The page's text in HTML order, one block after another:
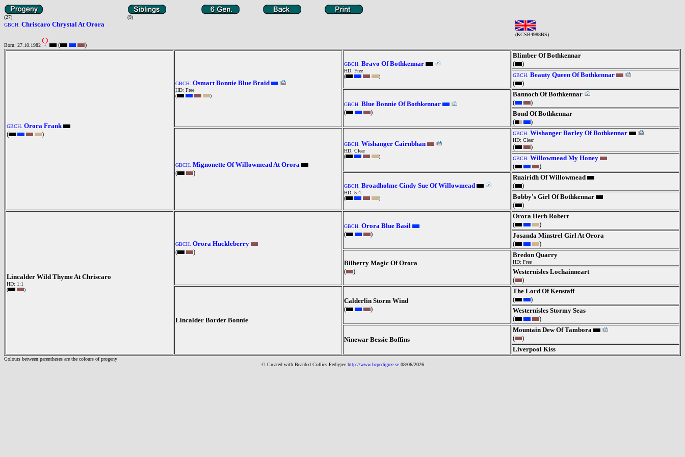
(27)
(9)
GBCH. Chriscaro Chrystal At Orora
(KCSB4988BS)
Born: 27.10.1982
( )
GBCH. Orora Frank
(
)
GBCH. Osmart Bonnie Blue Braid
HD: Free
(
)
GBCH. Bravo Of Bothkennar
HD: Free
(
)
Blimber Of Bothkennar
(
)
GBCH. Beauty Queen Of Bothkennar
(
)
GBCH. Blue Bonnie Of Bothkennar
(
)
Bannoch Of Bothkennar
(
)
Bond Of Bothkennar
(
)
GBCH. Mignonette Of Willowmead At Orora
(
)
GBCH. Wishanger Cairnbhan
HD: Clear
(
)
GBCH. Wishanger Barley Of Bothkennar
HD: Clear
( )
GBCH. Willowmead My Honey
(
)
GBCH. Broadholme Cindy Sue Of Willowmead
HD: 5:4
(
)
Ruairidh Of Willowmead
(
)
Bobby's Girl Of Bothkennar
(
)
Lincalder Wild Thyme At Chriscaro
HD: 1:1
(
)
GBCH. Orora Huckleberry
(
)
GBCH. Orora Blue Basil
(
)
Orora Herb Robert
(
)
Josanda Minstrel Girl At Orora
(
)
Bilberry Magic Of Orora
(
)
Bredon Quarry
HD: Free
Westernisles Lochainneart
(
)
Lincalder Border Bonnie
Calderlin Storm Wind
(
)
The Lord Of Kenstaff
(
)
Westernisles Stormy Seas
(
)
Ninewar Bessie Boffins
Mountain Dew Of Tambora
(
)
Liverpool Kiss
Colours between parentheses are the colours of progeny
© Created with Bearded Collies Pedigree http://www.bcpedigree.se 08/06/2026